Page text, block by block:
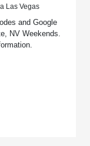
Las Vegas
and Google
NV Weekends.